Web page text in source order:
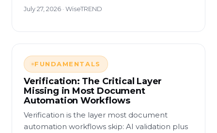
July 27, 2026 · WiseTREND
FUNDAMENTALS
Verification: The Critical Layer
Missing in Most Document
Automation Workflows
Verification is the layer most document
automation workflows skip: AI validation plus